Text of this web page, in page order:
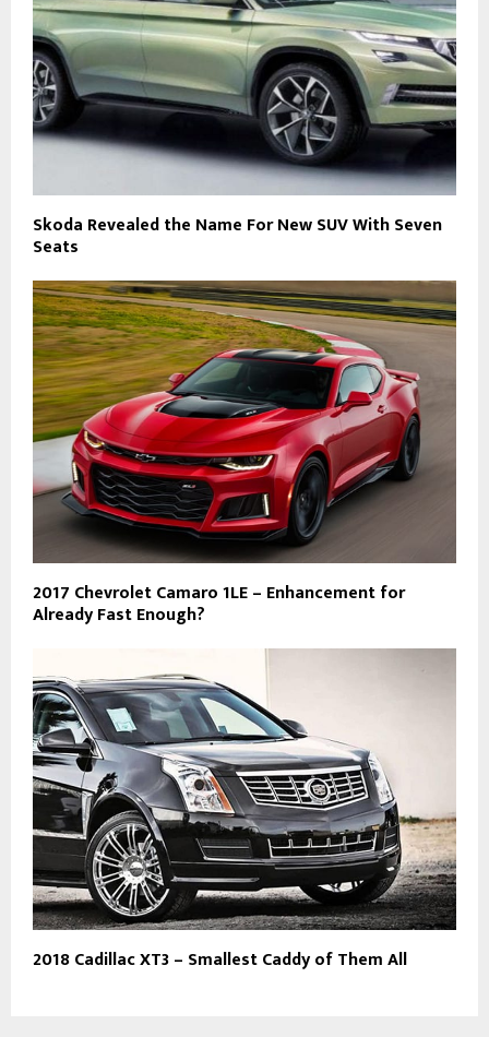
Skoda Revealed the Name For New SUV With Seven
Seats
2017 Chevrolet Camaro 1LE – Enhancement for
Already Fast Enough?
2018 Cadillac XT3 – Smallest Caddy of Them All